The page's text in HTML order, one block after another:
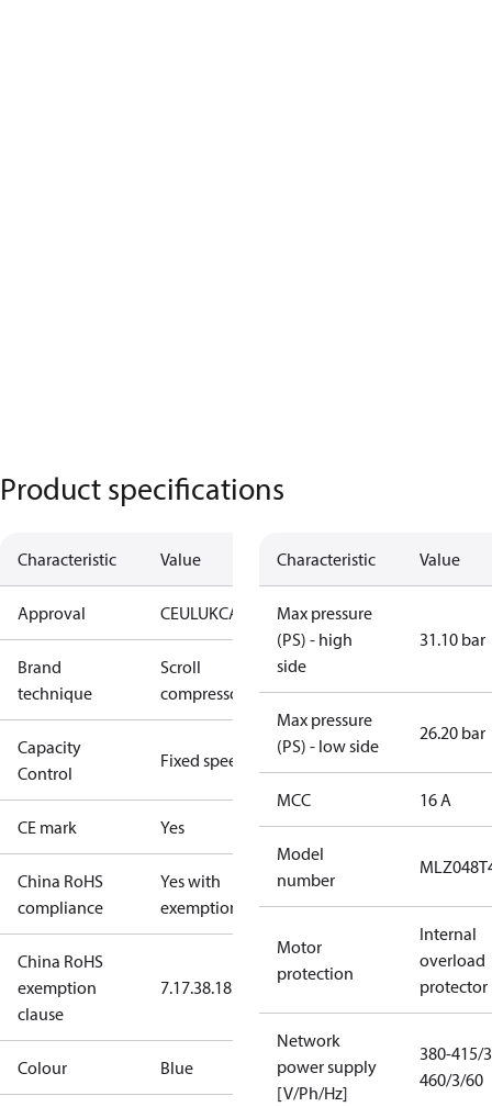
Product specifications
Characteristic Value
Approval CEULUKCA
Brand
technique
Scroll
compressor
Capacity
Control
Fixed speed
CE mark Yes
China RoHS
compliance
Yes with
exemptions
China RoHS
exemption
clause
7.17.38.18.3.1
Colour Blue
Characteristic Value
Max pressure
(PS) - high
side
31.10 bar
Max pressure
(PS) - low side
26.20 bar
MCC 16 A
Model
number
Motor
protection
Internal
overload
protector
Network
power supply
[V/Ph/Hz]
380-415/
460/3/60